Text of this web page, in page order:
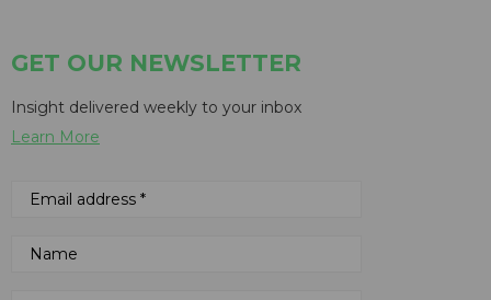
GET OUR NEWSLETTER
Insight delivered weekly to your inbox
Learn More